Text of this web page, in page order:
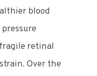
blood
retinal
Over the